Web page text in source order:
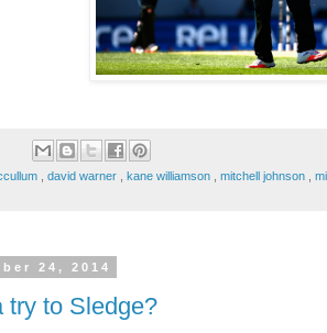
david warner kane williamson mitchell johnson
24, 2014
try to Sledge?